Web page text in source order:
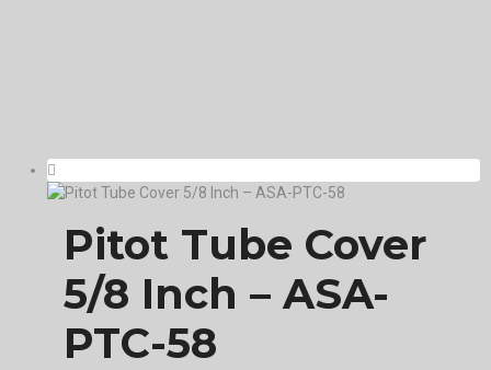
Pitot Tube Cover
5/8 Inch – ASA-
PTC-58